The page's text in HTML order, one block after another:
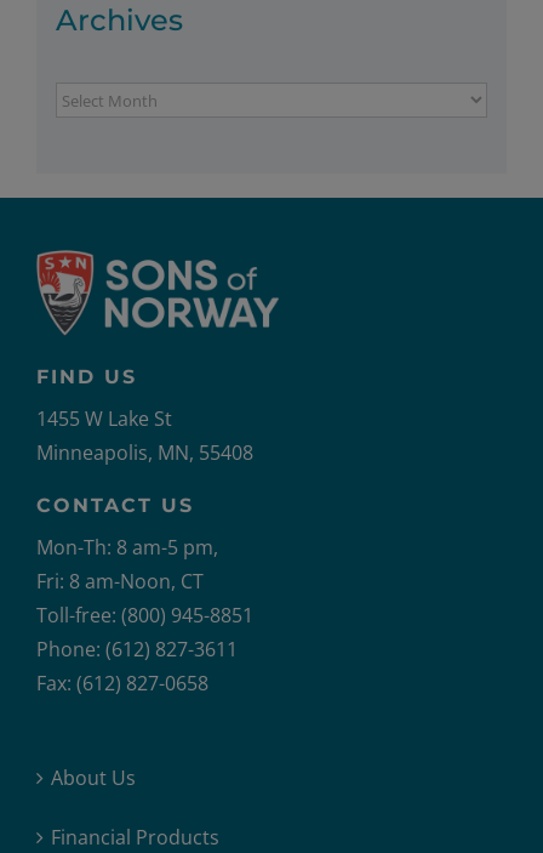
Archives
Archives
FIND US
1455 W Lake St
Minneapolis, MN, 55408
CONTACT US
Mon-Th: 8 am-5 pm,
Fri: 8 am-Noon, CT
Toll-free: (800) 945-8851
Phone: (612) 827-3611
Fax: (612) 827-0658
About Us
Financial Products